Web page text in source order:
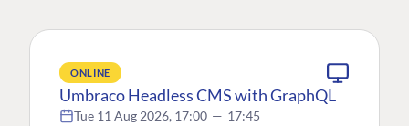
ONLINE
Umbraco Headless CMS with GraphQL
Tue 11 Aug 2026, 17:00 — 17:45